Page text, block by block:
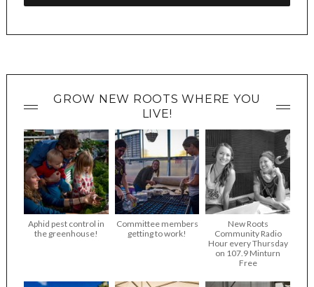
GROW NEW ROOTS WHERE YOU
LIVE!
Aphid pest control in
the greenhouse!
Committee members
getting to work!
New Roots
Community Radio
Hour every Thursday
on 107.9 Minturn
Free